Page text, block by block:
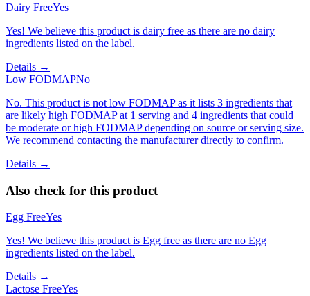
Dairy FreeYes
Yes! We believe this product is dairy free as there are no dairy
ingredients listed on the label.
Details →
Low FODMAPNo
No. This product is not low FODMAP as it lists 3 ingredients that
are likely high FODMAP at 1 serving and 4 ingredients that could
be moderate or high FODMAP depending on source or serving size.
We recommend contacting the manufacturer directly to confirm.
Details →
Also check for this product
Egg FreeYes
Yes! We believe this product is Egg free as there are no Egg
ingredients listed on the label.
Details →
Lactose FreeYes